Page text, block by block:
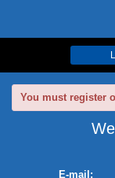
You must register
E-mail: